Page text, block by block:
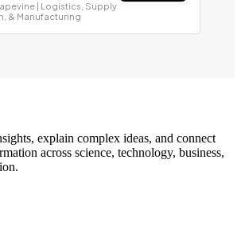
| Logistics, Supply
& Manufacturing
explain complex ideas, and connect
across science, technology, business,